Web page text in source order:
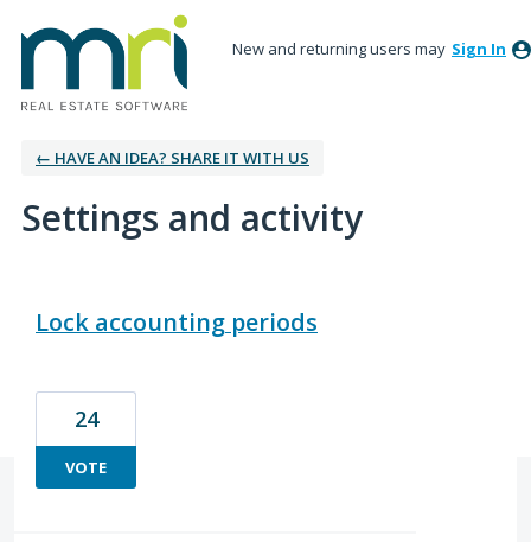
New and returning users may Sign In
← HAVE AN IDEA? SHARE IT WITH US
Settings and activity
Lock accounting periods
24
VOTE